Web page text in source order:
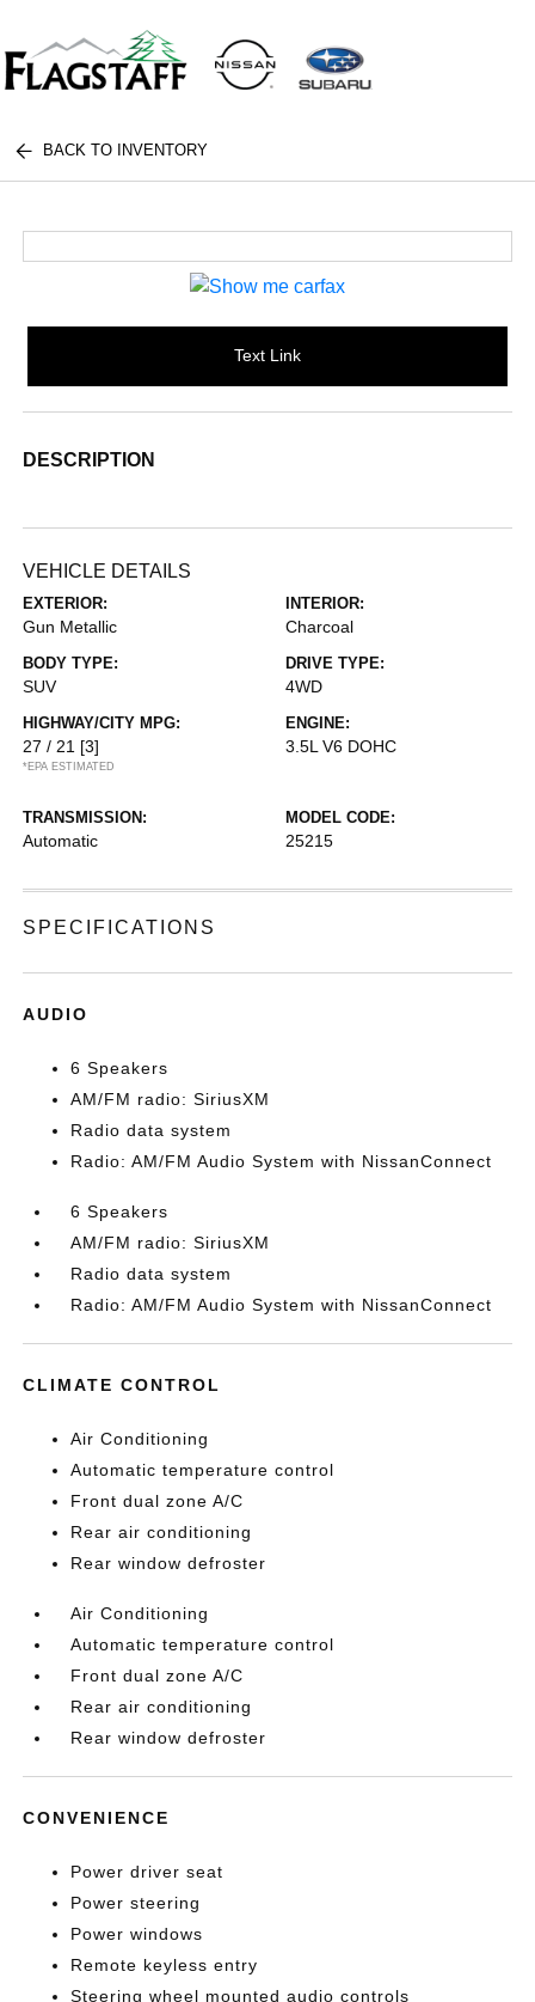
BACK TO INVENTORY
Text Link
DESCRIPTION
VEHICLE DETAILS
EXTERIOR:
Gun Metallic
INTERIOR:
Charcoal
BODY TYPE:
SUV
DRIVE TYPE:
4WD
HIGHWAY/CITY MPG:
27 / 21 [3]
*EPA ESTIMATED
ENGINE:
3.5L V6 DOHC
TRANSMISSION:
Automatic
MODEL CODE:
25215
SPECIFICATIONS
AUDIO
6 Speakers
AM/FM radio: SiriusXM
Radio data system
Radio: AM/FM Audio System with NissanConnect
6 Speakers
AM/FM radio: SiriusXM
Radio data system
Radio: AM/FM Audio System with NissanConnect
CLIMATE CONTROL
Air Conditioning
Automatic temperature control
Front dual zone A/C
Rear air conditioning
Rear window defroster
Air Conditioning
Automatic temperature control
Front dual zone A/C
Rear air conditioning
Rear window defroster
CONVENIENCE
Power driver seat
Power steering
Power windows
Remote keyless entry
Steering wheel mounted audio controls